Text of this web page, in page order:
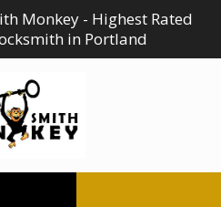
Monkey - Highest Rated
in Portland